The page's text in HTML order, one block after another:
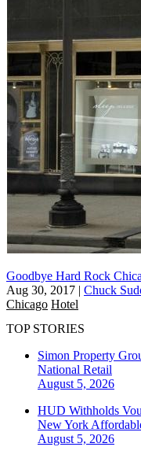
Goodbye Hard Rock
Aug 30, 2017 | Chuck
Chicago Hotel
TOP STORIES
Simon Property
National Retail
August 5, 2026
HUD Withholds
New York
August 5, 2026